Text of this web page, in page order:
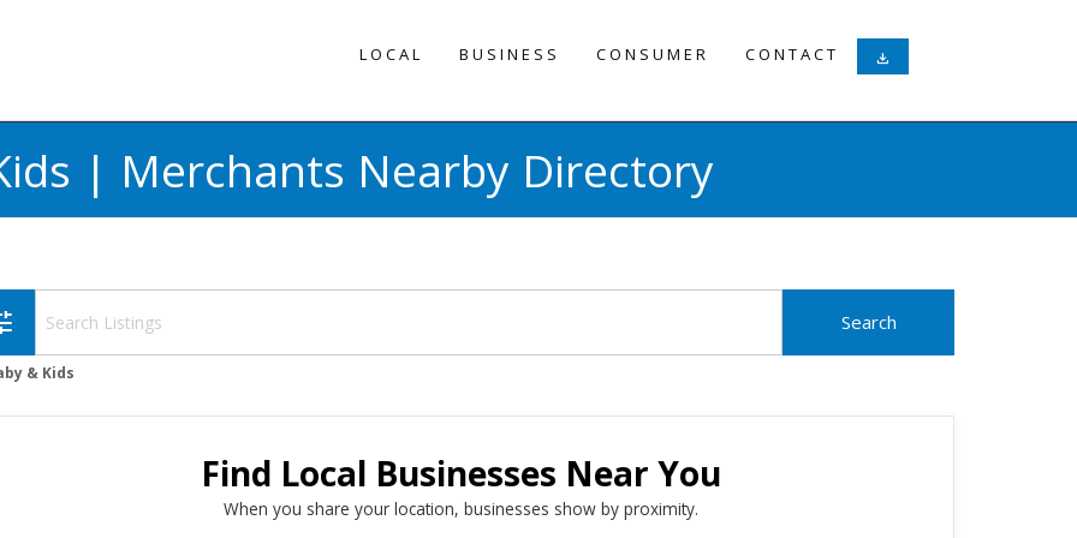
LOCAL BUSINESS CONSUMER CONTACT download
| Merchants Nearby Directory
& Kids
Find Local Businesses Near You
When you share your location, businesses show by proximity.